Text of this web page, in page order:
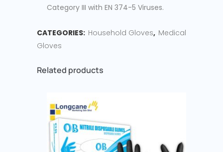
Category III with EN 374-5 Viruses.
CATEGORIES: Household Gloves, Medical
Gloves
Related products